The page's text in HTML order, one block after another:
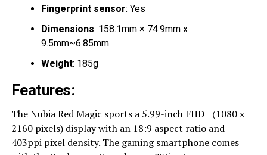
Fingerprint sensor: Yes
Dimensions: 158.1mm × 74.9mm x
9.5mm~6.85mm
Weight: 185g
Features:
The Nubia Red Magic sports a 5.99-inch FHD+ (1080 x
2160 pixels) display with an 18:9 aspect ratio and
403ppi pixel density. The gaming smartphone comes